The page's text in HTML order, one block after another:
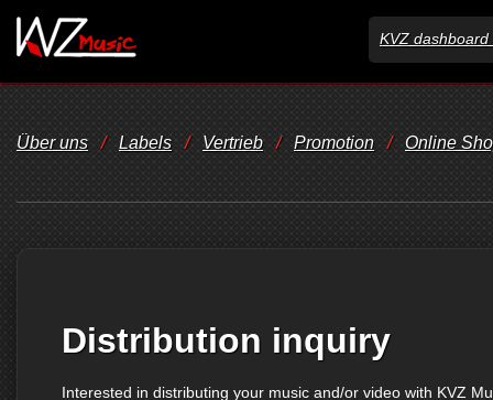
KVZ dashboard
Über uns / Labels / Vertrieb / Promotion / Online
Distribution inquiry
Interested in distributing your music and/or video with KVZ